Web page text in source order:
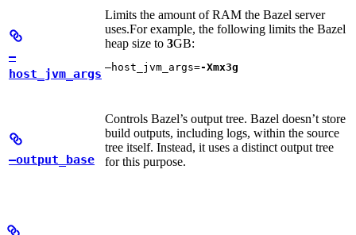
—
host_jvm_args
Limits the amount of RAM the Bazel server
uses.For example, the following limits the Bazel
heap size to 3GB:
—host_jvm_args=-Xmx3g
—output_base
Controls Bazel’s output tree. Bazel doesn’t store
build outputs, including logs, within the source
tree itself. Instead, it uses a distinct output tree
for this purpose.